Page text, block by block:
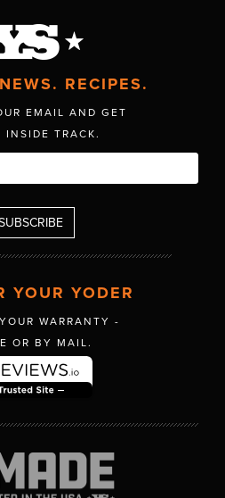
RECIPES.
EMAIL AND GET
INSIDE TRACK.
YOUR YODER
WARRANTY -
OR BY MAIL.